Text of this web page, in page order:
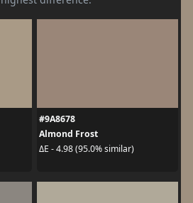
#9A8678
Almond Frost
ΔE - 4.98 (95.0% similar)